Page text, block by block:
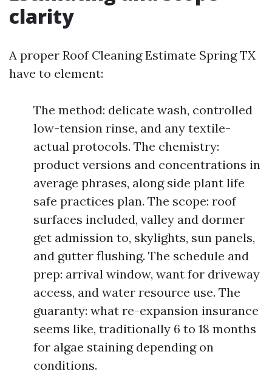
clarity
A proper Roof Cleaning Estimate Spring TX
have to element:
The method: delicate wash, controlled
low-tension rinse, and any textile-
actual protocols. The chemistry:
product versions and concentrations in
average phrases, along side plant life
safe practices plan. The scope: roof
surfaces included, valley and dormer
get admission to, skylights, sun panels,
and gutter flushing. The schedule and
prep: arrival window, want for driveway
access, and water resource use. The
guaranty: what re-expansion insurance
seems like, traditionally 6 to 18 months
for algae staining depending on
conditions.